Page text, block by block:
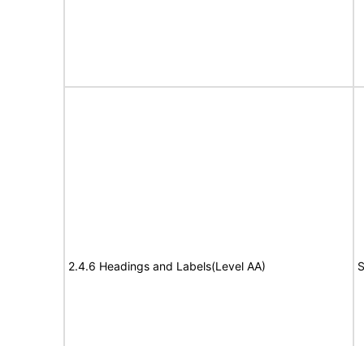
2.4.6 Headings and Labels(Level AA)